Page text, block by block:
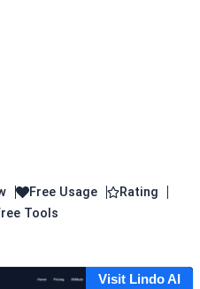
Free Usage
Rating
Tools
Visit Lindo AI